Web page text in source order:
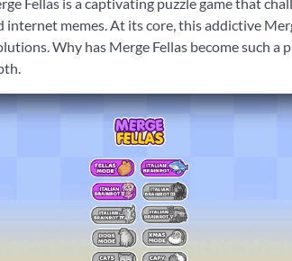
internet memes. At its core, this addictive
Why has Merge Fellas become such